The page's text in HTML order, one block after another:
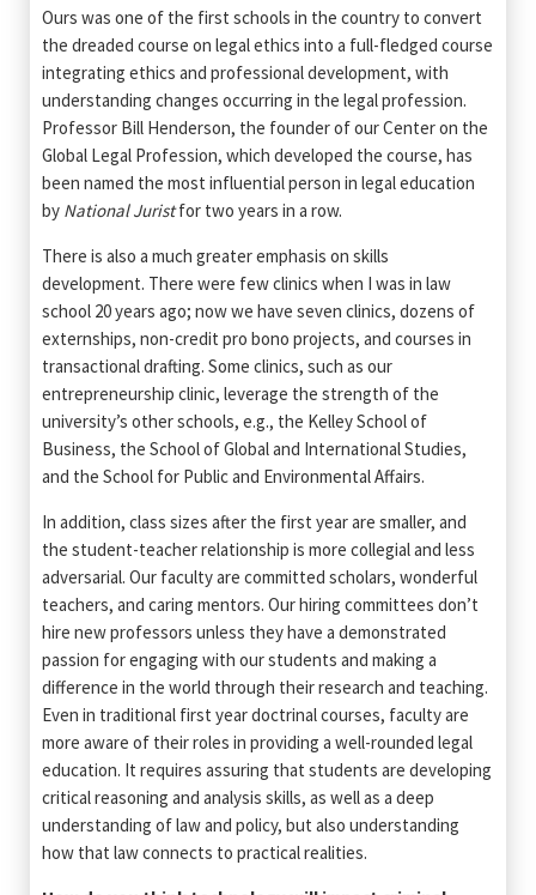
Ours was one of the first schools in the country to convert
the dreaded course on legal ethics into a full-fledged course
integrating ethics and professional development, with
understanding changes occurring in the legal profession.
Professor Bill Henderson, the founder of our Center on the
Global Legal Profession, which developed the course, has
been named the most influential person in legal education
by National Juristfor two years in a row.
There is also a much greater emphasis on skills
development. There were few clinics when I was in law
school 20 years ago; now we have seven clinics, dozens of
externships, non-credit pro bono projects, and courses in
transactional drafting. Some clinics, such as our
entrepreneurship clinic, leverage the strength of the
university’s other schools, e.g., the Kelley School of
Business, the School of Global and International Studies,
and the School for Public and Environmental Affairs.
In addition, class sizes after the first year are smaller, and
the student-teacher relationship is more collegial and less
adversarial. Our faculty are committed scholars, wonderful
teachers, and caring mentors. Our hiring committees don’t
hire new professors unless they have a demonstrated
passion for engaging with our students and making a
difference in the world through their research and teaching.
Even in traditional first year doctrinal courses, faculty are
more aware of their roles in providing a well-rounded legal
education. It requires assuring that students are developing
critical reasoning and analysis skills, as well as a deep
understanding of law and policy, but also understanding
how that law connects to practical realities.